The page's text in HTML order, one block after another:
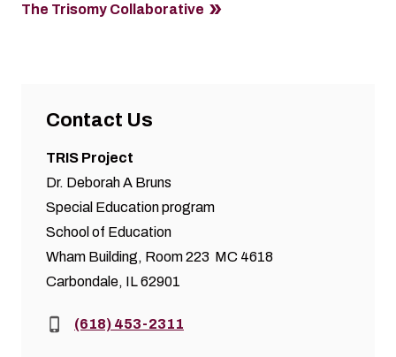
The Trisomy Collaborative
Contact Us
TRIS Project
Dr. Deborah A Bruns
Special Education program
School of Education
Wham Building, Room 223 MC 4618
Carbondale, IL 62901
Phone:(618) 453-2311